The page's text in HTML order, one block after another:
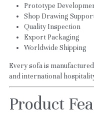
Prototype
Shop Drawing
Quality Inspection
Export Packaging
Worldwide Shipping
Every sofa is
and international
Product